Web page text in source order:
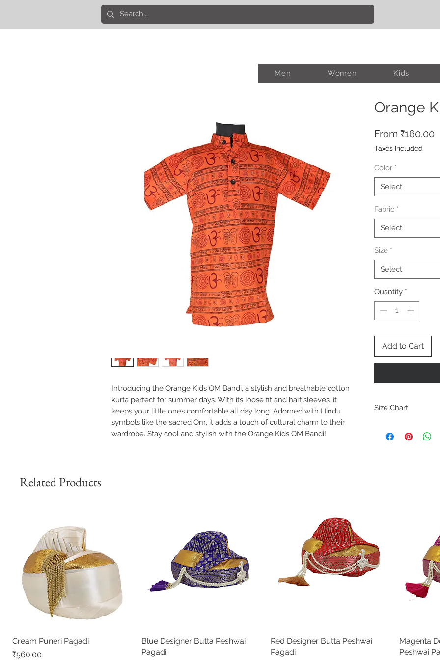
Men Women Kids
Introducing the Orange Kids OM Bandi, a stylish and breathable cotton
kurta perfect for summer days. With its loose fit and half sleeves, it
keeps your little ones comfortable all day long. Adorned with Hindu
symbols like the sacred Om, it adds a touch of cultural charm to their
wardrobe. Stay cool and stylish with the Orange Kids OM Bandi!
Orange
From ₹160.00
Taxes Included
Color *
Select
Fabric *
Select
Size *
Select
Quantity *
Add to Cart
Size Chart
26 in
22 27 in
28 in
Related Products
Quick View
Cream Puneri Pagadi
Price
₹560.00
Quick View
Blue Designer Butta Peshwai
Pagadi
Quick View
Red Designer Butta Peshwai
Pagadi
Magenta
Peshwai